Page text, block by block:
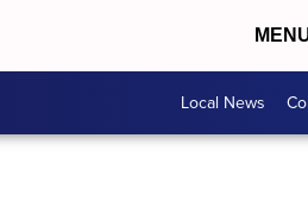
Local News